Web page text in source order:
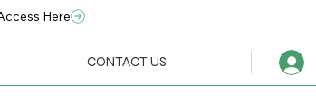
CONTACT US
Here